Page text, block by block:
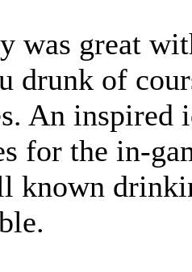
was great
drunk of
An inspired
for the in-
known